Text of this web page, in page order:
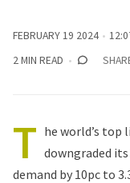
FEBRUARY 19 2024
2 MIN READ
T he world’s top
downgraded
demand by 10pc to